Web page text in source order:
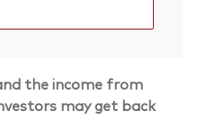
the income from
may get back